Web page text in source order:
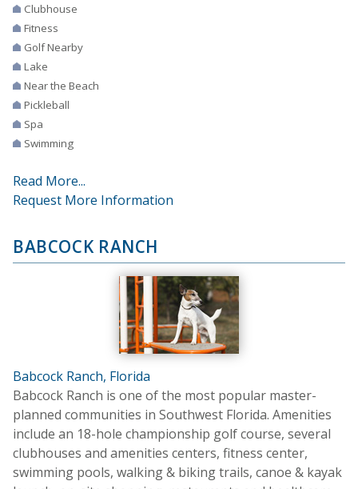
Clubhouse
Fitness
Golf Nearby
Lake
Near the Beach
Pickleball
Spa
Swimming
Read More...
Request More Information
BABCOCK RANCH
Babcock Ranch, Florida
Babcock Ranch is one of the most popular master-
planned communities in Southwest Florida. Amenities
include an 18-hole championship golf course, several
clubhouses and amenities centers, fitness center,
swimming pools, walking & biking trails, canoe & kayak